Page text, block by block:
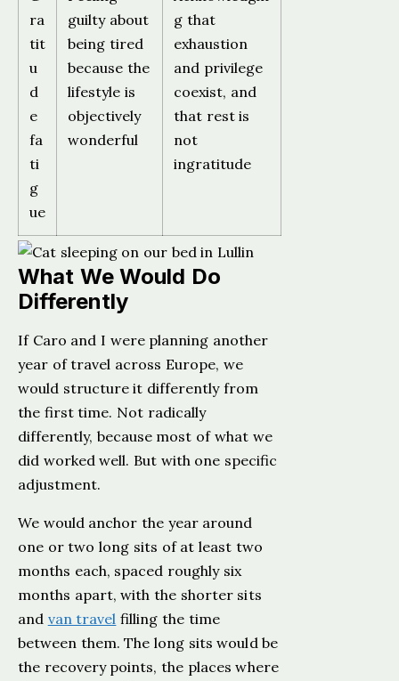
ra
tit
u
d
e
fa
ti
g
ue
guilty about
being tired
because the
lifestyle is
objectively
wonderful
g that
exhaustion
and privilege
coexist, and
that rest is
not
ingratitude
What We Would Do
Differently
If Caro and I were planning another
year of travel across Europe, we
would structure it differently from
the first time. Not radically
differently, because most of what we
did worked well. But with one specific
adjustment.
We would anchor the year around
one or two long sits of at least two
months each, spaced roughly six
months apart, with the shorter sits
and van travel filling the time
between them. The long sits would be
the recovery points, the places where